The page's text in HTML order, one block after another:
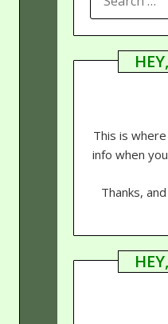
FOR:
This is
info when
Thanks,